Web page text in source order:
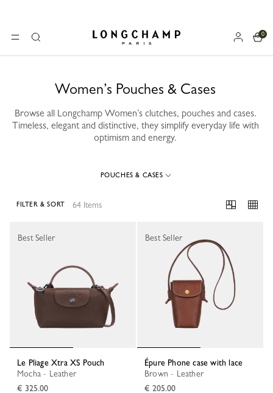
MENUSearch Longchamp - Home
0
Women’s Pouches & Cases
Browse all Longchamp Women’s clutches, pouches and cases.
Timeless, elegant and distinctive, they simplify everyday life with
optimism and energy.
POUCHES & CASES
64 Items
FILTER & SORT
Le Pliage Xtra XS Pouch
Mocha - Leather
€ 325.00
Best Seller
Épure Phone case with lace
Brown - Leather
€ 205.00
Best Seller